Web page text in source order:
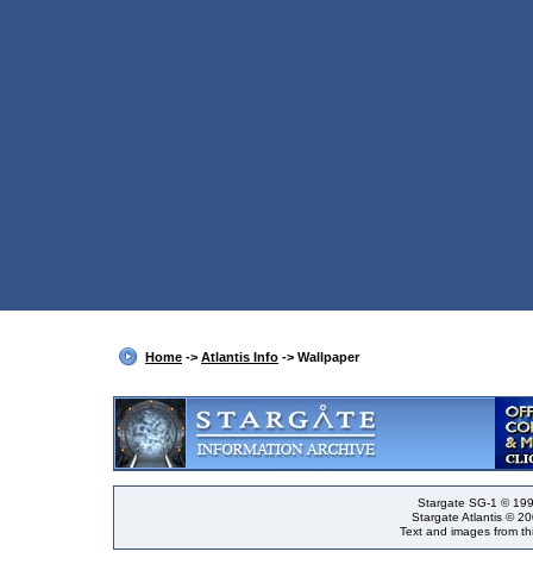
Home -> Atlantis Info -> Wallpaper
Stargate SG-1 ©
Stargate Atlantis ©
Text and images from